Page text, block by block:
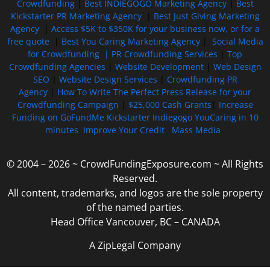
Crowdfunding| Best INDIEGOGO Marketing Agency| Best
Kickstarter PR Marketing Agency| Best Just Giving Marketing
Agency
Access $5K to $350K for your business now, or for a
free quote| Best You Caring Marketing Agency| Social Media
for Crowdfunding | PR Crowdfunding Services
Top
Crowdfunding Agencies
Website Development| Web Design
SEO
Website Design Services
Crowdfunding PR
Agency
How To Write The Perfect Press Release for your
Crowdfunding Campaign
$25,000 Cash Grants
Increase
Funding on GoFundMe Kickstarter Indiegogo YouCaring in 10
minutes Improve Your Credit Mass Media
© 2004 – 2026 ~ CrowdFundingExposure.com ~ All Rights
Reserved.
All content, trademarks, and logos are the sole property
of the named parties.
Head Office Vancouver, BC – CANADA
A ZipLegal Company